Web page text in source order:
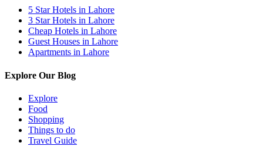
5 Star Hotels in Lahore
3 Star Hotels in Lahore
Cheap Hotels in Lahore
Guest Houses in Lahore
Apartments in Lahore
Explore Our Blog
Explore
Food
Shopping
Things to do
Travel Guide